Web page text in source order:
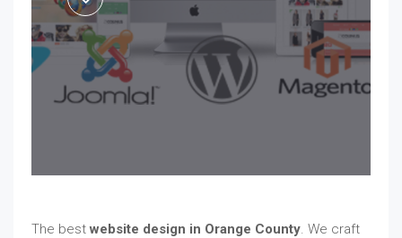
The best website design in Orange County. We craft